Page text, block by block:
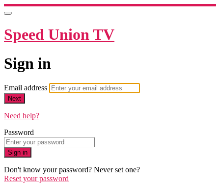
Speed Union TV
Sign in
Email address
Next
Need help?
Password
Sign in
Don't know your password? Never set one?
Reset your password